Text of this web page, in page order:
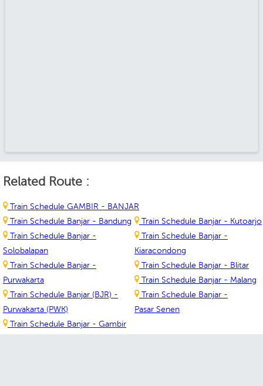
Related Route :
Train Schedule GAMBIR - BANJAR
Train Schedule Banjar - Bandung
Train Schedule Banjar -
Solobalapan
Train Schedule Banjar -
Purwakarta
Train Schedule Banjar (BJR) -
Purwakarta (PWK)
Train Schedule Banjar - Gambir
Train Schedule Banjar - Kutoarjo
Train Schedule Banjar -
Kiaracondong
Train Schedule Banjar - Blitar
Train Schedule Banjar - Malang
Train Schedule Banjar -
Pasar Senen